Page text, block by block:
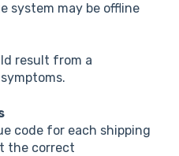
system may be offline
result from a
code for each shipping
the correct